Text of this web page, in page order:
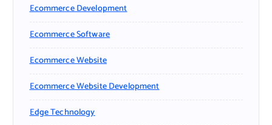
Ecommerce Development
Ecommerce Software
Ecommerce Website
Ecommerce Website Development
Edge Technology